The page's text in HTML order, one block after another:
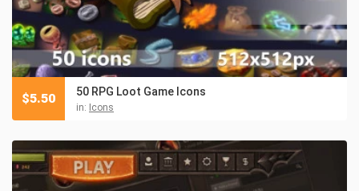
50 RPG Loot Game Icons
in: Icons
$5.50